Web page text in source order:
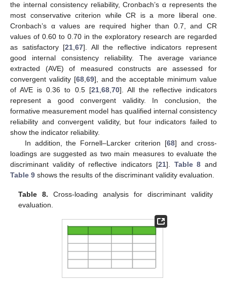
the internal consistency reliability, Cronbach’s α represents the
most conservative criterion while CR is a more liberal one.
Cronbach’s α values are required higher than 0.7, and CR
values of 0.60 to 0.70 in the exploratory research are regarded
as satisfactory [21 ,67]. All the reflective indicators represent
good internal consistency reliability. The average variance
extracted (AVE) of measured constructs are assessed for
convergent validity [68, 69], and the acceptable minimum value
of AVE is 0.36 to 0.5 [21, 68, 70]. All the reflective indicators
represent a good convergent validity. In conclusion, the
formative measurement model has qualified internal consistency
reliability and convergent validity, but four indicators failed to
show the indicator reliability.
In addition, the Fornell–Larcker criterion [68] and cross-
loadings are suggested as two main measures to evaluate the
discriminant validity of reflective indicators [21]. Table 8 and
Table 9 shows the results of the discriminant validity evaluation.
Table 8. Cross-loading analysis for discriminant validity
evaluation.